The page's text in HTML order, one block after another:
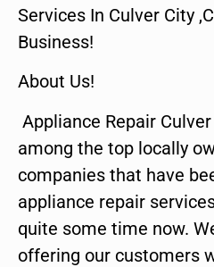
Services In Culver City
Business!
About Us!
Appliance Repair
among the top locally
companies that have
appliance repair
quite some time now.
offering our customers